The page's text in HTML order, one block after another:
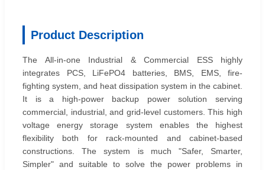
Product Description
The All-in-one Industrial & Commercial ESS highly
integrates PCS, LiFePO4 batteries, BMS, EMS, fire-
fighting system, and heat dissipation system in the cabinet.
It is a high-power backup power solution serving
commercial, industrial, and grid-level customers. This high
voltage energy storage system enables the highest
flexibility both for rack-mounted and cabinet-based
constructions. The system is much "Safer, Smarter,
Simpler" and suitable to solve the power problems in